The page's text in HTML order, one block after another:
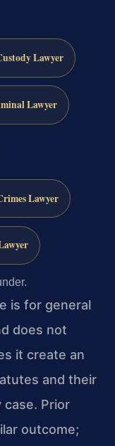
Lawyer
Lawyer
Lawyer
is for general
does not
it create an
and their
case. Prior
outcome;